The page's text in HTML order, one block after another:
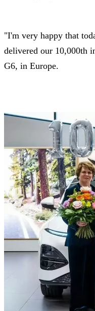
"I'm very happy that
delivered our 10,000th
G6, in Europe.